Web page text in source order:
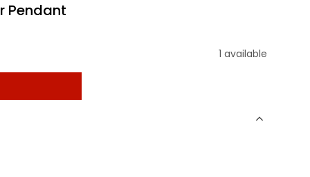
Pendant
1 available